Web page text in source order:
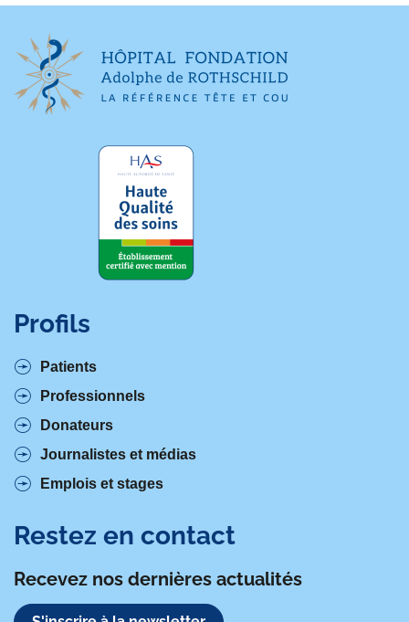
Profils
Patients
Professionnels
Donateurs
Journalistes et médias
Emplois et stages
Restez en contact
Recevez nos dernières actualités